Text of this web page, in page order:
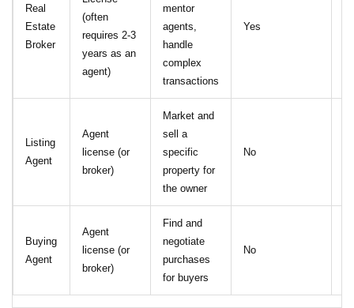
Real
Estate
Broker
(often
requires 2-3
years as an
agent)
mentor
agents,
handle
complex
transactions
Yes
Listing
Agent
Agent
license (or
broker)
Market and
sell a
specific
property for
the owner
No
Buying
Agent
Agent
license (or
broker)
Find and
negotiate
purchases
for buyers
No